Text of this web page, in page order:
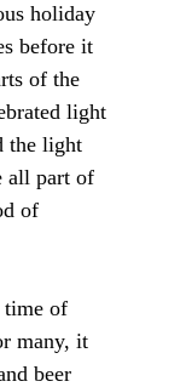
holiday
before it
of the
light
the light
all part of
of
time of
many, it
beer